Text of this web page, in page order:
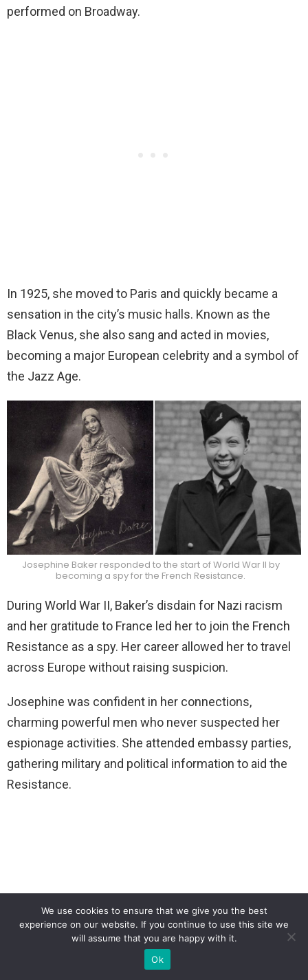
performed on Broadway.
In 1925, she moved to Paris and quickly became a
sensation in the city’s music halls. Known as the
Black Venus, she also sang and acted in movies,
becoming a major European celebrity and a symbol of
the Jazz Age.
Josephine Baker responded to the start of World War II by
becoming a spy for the French Resistance.
During World War II, Baker’s disdain for Nazi racism
and her gratitude to France led her to join the French
Resistance as a spy. Her career allowed her to travel
across Europe without raising suspicion.
Josephine was confident in her connections,
charming powerful men who never suspected her
espionage activities. She attended embassy parties,
gathering military and political information to aid the
Resistance.
We use cookies to ensure that we give you the best
experience on our website. If you continue to use this site we
will assume that you are happy with it.
Ok